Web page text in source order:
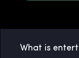
What is